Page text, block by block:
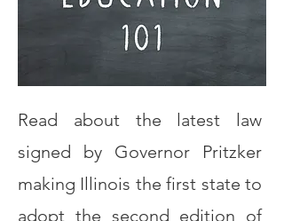
Read about the latest law
signed by Governor Pritzker
making Illinois the first state to
adopt the second edition of